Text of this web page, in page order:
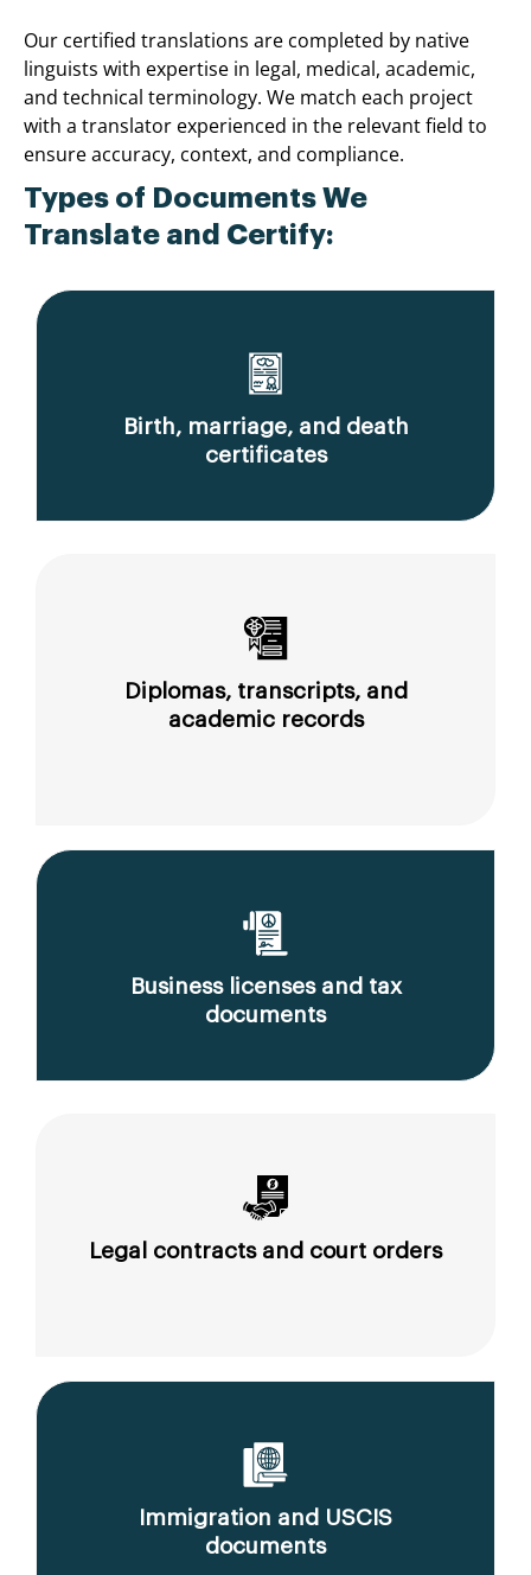
Our certified translations are completed by native
linguists with expertise in legal, medical, academic,
and technical terminology. We match each project
with a translator experienced in the relevant field to
ensure accuracy, context, and compliance.
Types of Documents We
Translate and Certify:
Birth, marriage, and death
certificates
Diplomas, transcripts, and
academic records
Business licenses and tax
documents
Legal contracts and court orders
Immigration and USCIS
documents